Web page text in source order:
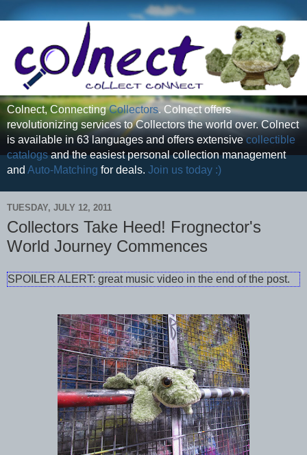
Colnect, ConnectingCollectors. Colnect offers
revolutionizing services to Collectors the world over. Colnect
is available in 63 languages and offers extensivecollectible
catalogsand the easiest personal collection management
and Auto-Matching for deals. Join us today :)
TUESDAY, JULY 12, 2011
Collectors Take Heed! Frognector's
World Journey Commences
SPOILER ALERT: great music video in the end of the post.